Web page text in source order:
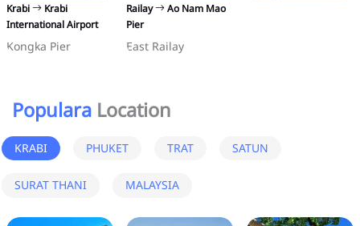
Krabi
Krabi
International Airport
Kongka Pier
Railay
Ao Nam Mao
Pier
East Railay
Populara Location
KRABI PHUKET TRAT SATUN
SURAT THANI MALAYSIA